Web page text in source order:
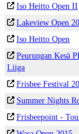
Iso Heitto Open II
Lakeview Open
Iso Heitto Open
Peurungan Kesä
Liiga
Frisbee Festival
Summer Nights
Frisbeepoint -